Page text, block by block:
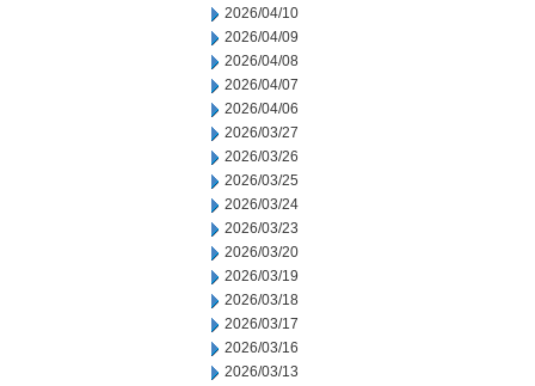
2026/04/10
2026/04/09
2026/04/08
2026/04/07
2026/04/06
2026/03/27
2026/03/26
2026/03/25
2026/03/24
2026/03/23
2026/03/20
2026/03/19
2026/03/18
2026/03/17
2026/03/16
2026/03/13